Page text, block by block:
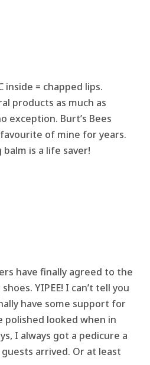
inside = chapped lips.
products as much as
exception. Burt’s Bees
of mine for years.
is a life saver!
have finally agreed to the
YIPEE! I can’t tell you
have some support for
polished looked when in
I always got a pedicure a
arrived. Or at least